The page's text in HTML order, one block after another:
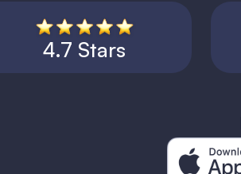
4.7 Stars